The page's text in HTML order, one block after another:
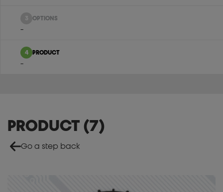
OPTIONS
-
4 PRODUCT
-
PRODUCT (7)
Go a step back